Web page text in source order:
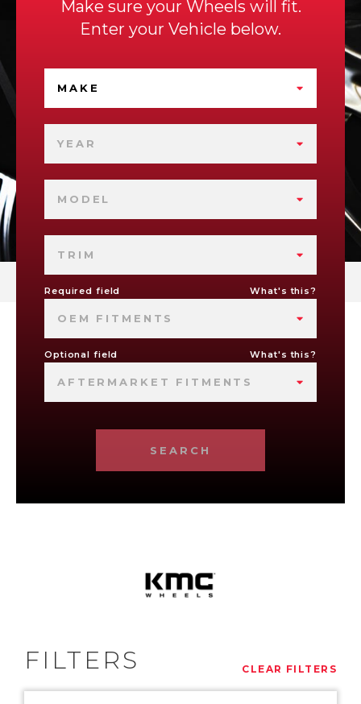
Make sure your Wheels will fit.
Enter your Vehicle below.
MAKE
YEAR
MODEL
TRIM
Required field What's this?
OEM FITMENTS
Optional field What's this?
AFTERMARKET FITMENTS
SEARCH
FILTERS CLEAR FILTERS